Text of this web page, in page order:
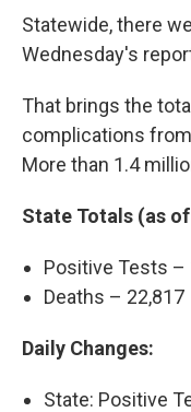
Statewide, there
Wednesday's
That brings the
complications from
More than 1.4
State Totals (as
Positive Tests –
Deaths – 22,817
Daily Changes:
State: Positive